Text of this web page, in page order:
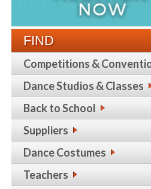
FIND
Competitions &
Dance Studios & Classes
Back to School
Suppliers
Dance Costumes
Teachers